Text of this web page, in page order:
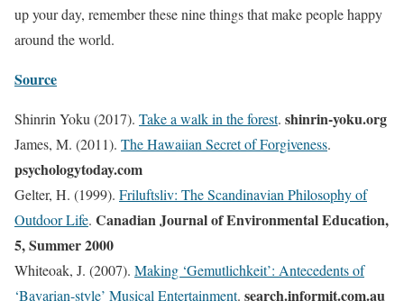
up your day, remember these nine things that make people happy
around the world.
Source
Shinrin Yoku (2017). Take a walk in the forest. shinrin-yoku.org
James, M. (2011). The Hawaiian Secret of Forgiveness.
psychologytoday.com
Gelter, H. (1999). Friluftsliv: The Scandinavian Philosophy of
Outdoor Life. Canadian Journal of Environmental Education,
5, Summer 2000
Whiteoak, J. (2007). Making ‘Gemutlichkeit’: Antecedents of
‘Bavarian-style’ Musical Entertainment. search.informit.com.au